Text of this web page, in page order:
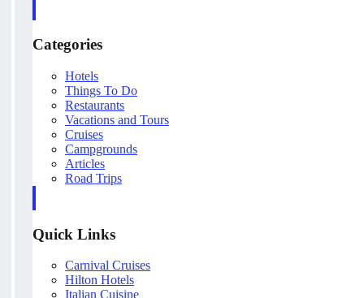
Categories
Hotels
Things To Do
Restaurants
Vacations and Tours
Cruises
Campgrounds
Articles
Road Trips
Quick Links
Carnival Cruises
Hilton Hotels
Italian Cuisine